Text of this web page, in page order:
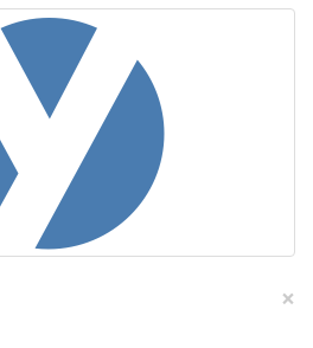
×